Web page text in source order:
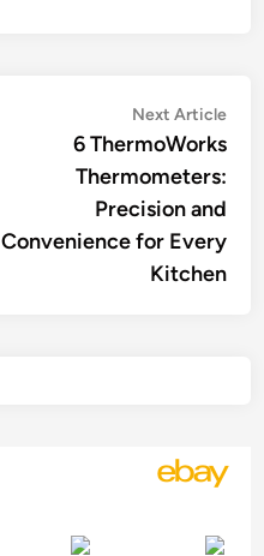
Next Article
6 ThermoWorks
Thermometers:
Precision and
Convenience for Every
Kitchen